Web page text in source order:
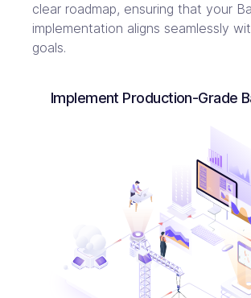
clear roadmap, ensuring that your
implementation aligns seamlessly
goals.
Implement Production-Grade